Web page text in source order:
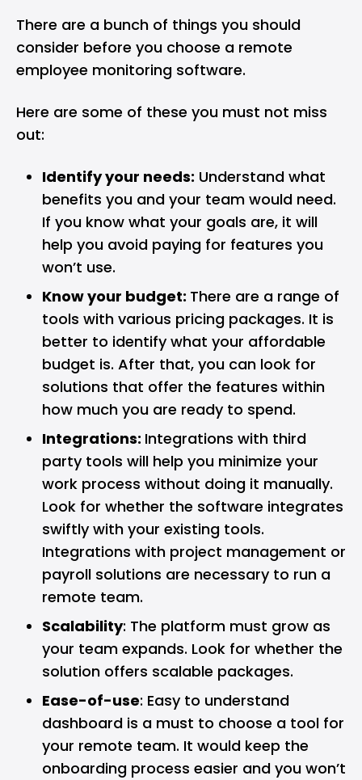
There are a bunch of things you should
consider before you choose a remote
employee monitoring software.
Here are some of these you must not miss
out:
Identify your needs: Understand what
benefits you and your team would need.
If you know what your goals are, it will
help you avoid paying for features you
won’t use.
Know your budget: There are a range of
tools with various pricing packages. It is
better to identify what your affordable
budget is. After that, you can look for
solutions that offer the features within
how much you are ready to spend.
Integrations: Integrations with third
party tools will help you minimize your
work process without doing it manually.
Look for whether the software integrates
swiftly with your existing tools.
Integrations with project management or
payroll solutions are necessary to run a
remote team.
Scalability: The platform must grow as
your team expands. Look for whether the
solution offers scalable packages.
Ease-of-use: Easy to understand
dashboard is a must to choose a tool for
your remote team. It would keep the
onboarding process easier and you won’t